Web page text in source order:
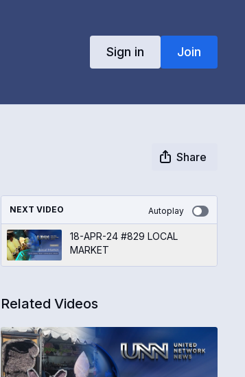
Sign in Join
Share
NEXT VIDEO Autoplay
18-APR-24 #829 LOCAL
MARKET
Related Videos